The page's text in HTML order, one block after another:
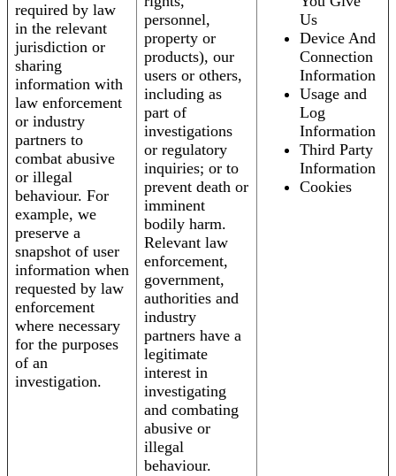
required by law
in the relevant
jurisdiction or
sharing
information with
law enforcement
or industry
partners to
combat abusive
or illegal
behaviour. For
example, we
preserve a
snapshot of user
information when
requested by law
enforcement
where necessary
for the purposes
of an
investigation.
personnel,
property or
products), our
users or others,
including as
part of
investigations
or regulatory
inquiries; or to
prevent death or
imminent
bodily harm.
Relevant law
enforcement,
government,
authorities and
industry
partners have a
legitimate
interest in
investigating
and combating
abusive or
illegal
behaviour.
Us
Device And
Connection
Information
Usage and
Log
Information
Third Party
Information
Cookies